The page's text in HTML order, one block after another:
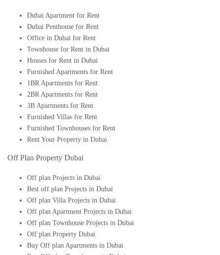
Dubai Apartment for Rent
Dubai Penthouse for Rent
Office in Dubai for Rent
Townhouse for Rent in Dubai
Houses for Rent in Dubai
Furnished Apartments for Rent
1BR Apartments for Rent
2BR Apartments for Rent
3B Apartments for Rent
Furnished Villas for Rent
Furnished Townhouses for Rent
Rent Your Property in Dubai
Off Plan Property Dubai
Off plan Projects in Dubai
Best off plan Projects in Dubai
Off plan Villa Projects in Dubai
Off plan Apartment Projects in Dubai
Off plan Townhouse Projects in Dubai
Off plan Property Dubai
Buy Off plan Apartments in Dubai